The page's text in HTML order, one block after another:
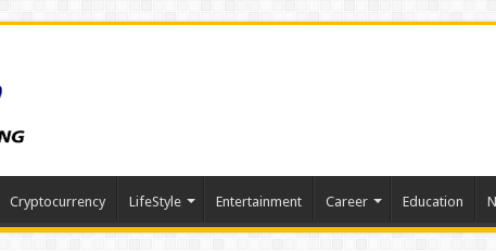
Cryptocurrency LifeStyle Entertainment Career Education